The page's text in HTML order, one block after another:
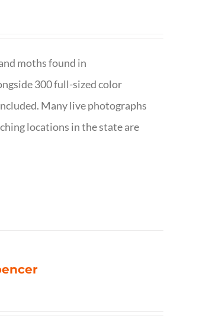
moths found in
300 full-sized color
Many live photographs
locations in the state are